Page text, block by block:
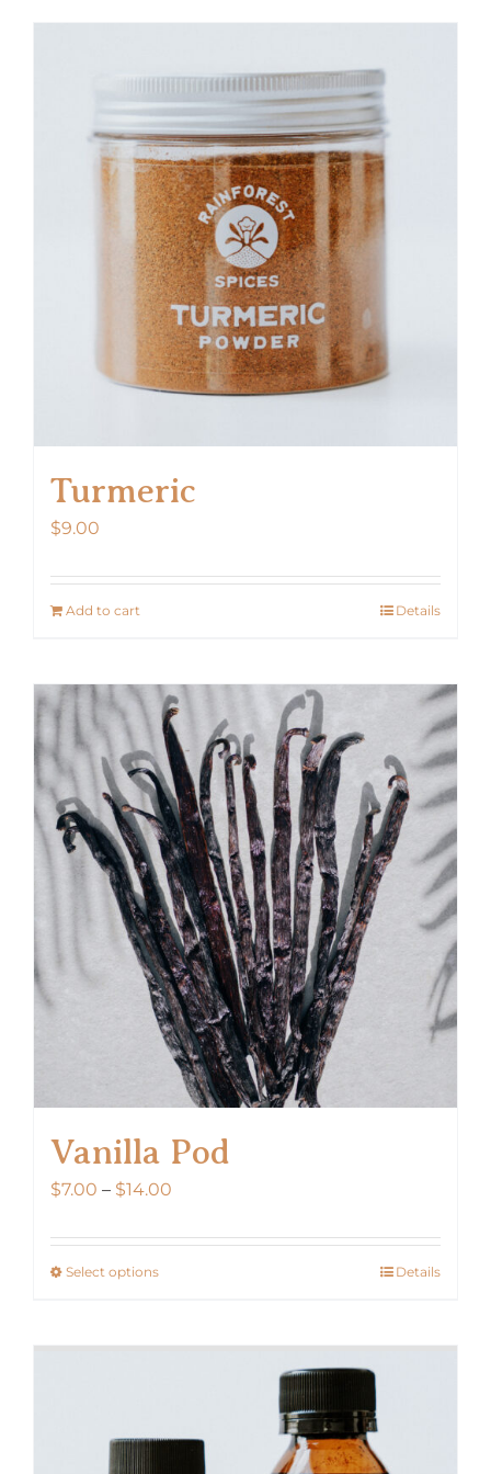
Turmeric
$9.00
Add to cart Details
Vanilla Pod
$7.00 – $14.00
$7.00
Select optionsThis
options
Details